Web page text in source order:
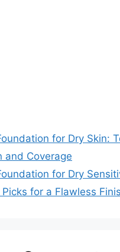
for Dry Skin:
and Coverage
for Dry
Picks for a Flawless